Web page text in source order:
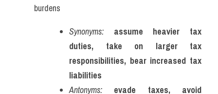
burdens
Synonyms:
assume heavier tax
duties, take on larger tax
responsibilities, bear increased tax
liabilities
Antonyms:
evade taxes, avoid